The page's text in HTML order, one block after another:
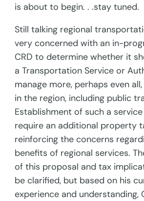
is about to begin. . .stay tuned.
Still talking regional
very concerned with an in-
CRD to determine whether it
a Transportation Service or
manage more, perhaps even
in the region, including public
Establishment of such a
require an additional property
reinforcing the concerns
benefits of regional services.
of this proposal and tax
be clarified, but based on his
experience and understanding,